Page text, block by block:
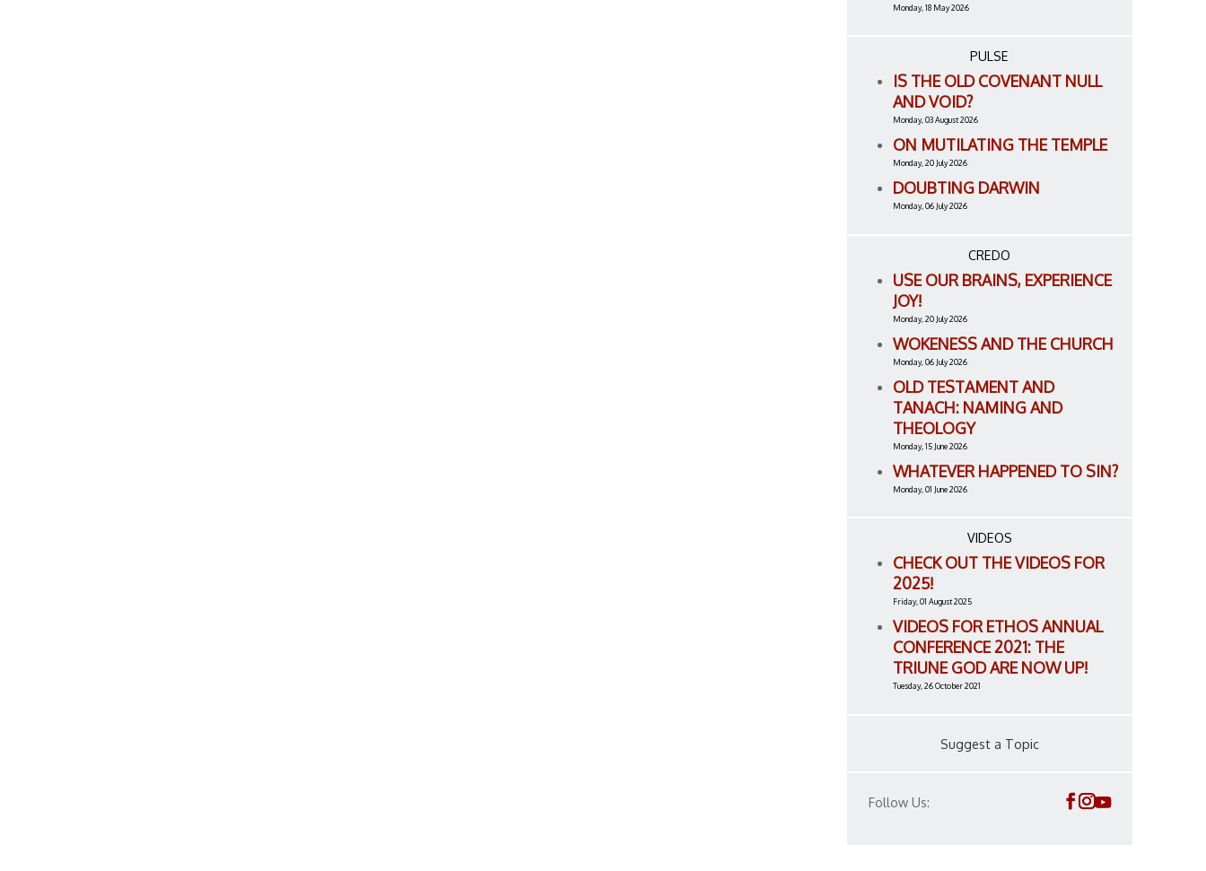
Monday, 18 May 2026
PULSE
IS THE OLD COVENANT NULL
AND VOID?
Monday, 03 August 2026
ON MUTILATING THE TEMPLE
Monday, 20 July 2026
DOUBTING DARWIN
Monday, 06 July 2026
CREDO
USE OUR BRAINS, EXPERIENCE
JOY!
Monday, 20 July 2026
WOKENESS AND THE CHURCH
Monday, 06 July 2026
OLD TESTAMENT AND
TANACH: NAMING AND
THEOLOGY
Monday, 15 June 2026
WHATEVER HAPPENED TO SIN?
Monday, 01 June 2026
VIDEOS
CHECK OUT THE VIDEOS FOR
2025!
Friday, 01 August 2025
VIDEOS FOR ETHOS ANNUAL
CONFERENCE 2021: THE
TRIUNE GOD ARE NOW UP!
Tuesday, 26 October 2021
Suggest a Topic
Follow Us: